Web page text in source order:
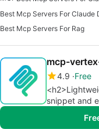
Best Mcp Servers For Claude
Best Mcp Servers For Rag
mcp-
4.9 Free
snippet and